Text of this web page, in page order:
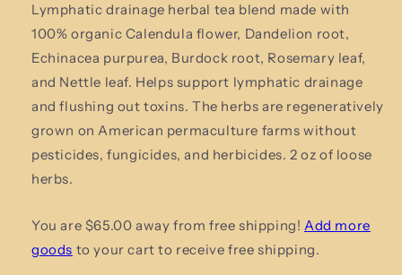
Lymphatic
Drainage
Organic
Herbal
Lymphatic
Drainage
Organic
Herbal
Tea
Lymphatic drainage herbal tea blend made with
100% organic Calendula flower, Dandelion root,
Echinacea purpurea, Burdock root, Rosemary leaf,
and Nettle leaf. Helps support lymphatic drainage
and flushing out toxins. The herbs are regeneratively
grown on American permaculture farms without
pesticides, fungicides, and herbicides. 2 oz of loose
herbs.
You are $65.00 away from free shipping!Add more
goods to your cart to receive free shipping.